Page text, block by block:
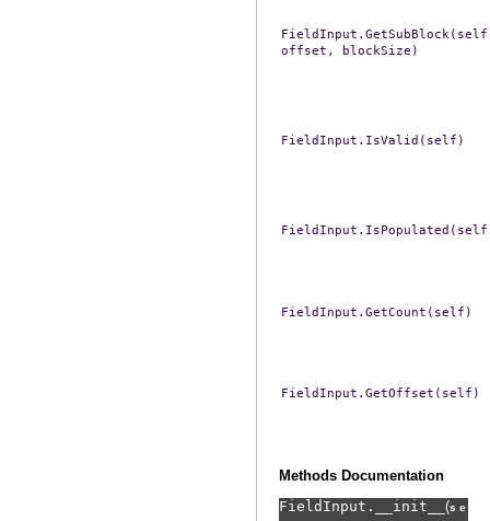
offset,
blockSize)
FieldInput.IsValid(self)
FieldInput.GetCount(self)
FieldInput.GetOffset(self)
Methods Documentation
FieldInput.
__init__ (self